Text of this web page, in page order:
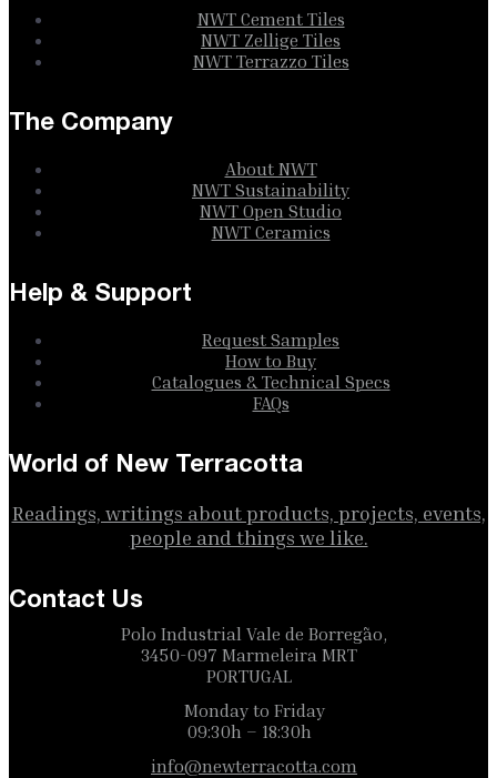
NWT Cement Tiles
NWT Zellige Tiles
NWT Terrazzo Tiles
The Company
About NWT
NWT Sustainability
NWT Open Studio
NWT Ceramics
Help & Support
Request Samples
How to Buy
Catalogues & Technical Specs
FAQs
World of New Terracotta
Readings, writings about products, projects, events,
people and things we like.
Contact Us
Polo Industrial Vale de Borregão,
3450-097 Marmeleira MRT
PORTUGAL
Monday to Friday
09:30h – 18:30h
info@newterracotta.com